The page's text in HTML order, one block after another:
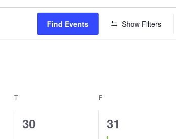
Find Events Show Filters
TTHURSDAY F
0
30
1
31